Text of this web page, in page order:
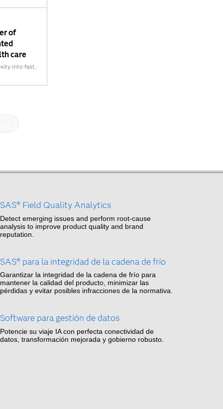
of
care
into fast,
SAS® Field Quality Analytics
Detect emerging issues and perform root-cause
analysis to improve product quality and brand
reputation.
SAS® para la integridad de la cadena de frío
Garantizar la integridad de la cadena de frío para
mantener la calidad del producto, minimizar las
pérdidas y evitar posibles infracciones de la normativa.
Software para gestión de datos
Potencie su viaje IA con perfecta conectividad de
datos, transformación mejorada y gobierno robusto.